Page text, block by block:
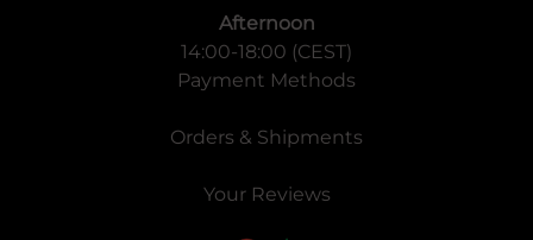
Afternoon
14:00-18:00 (CEST)
Payment Methods
Orders & Shipments
Your Reviews